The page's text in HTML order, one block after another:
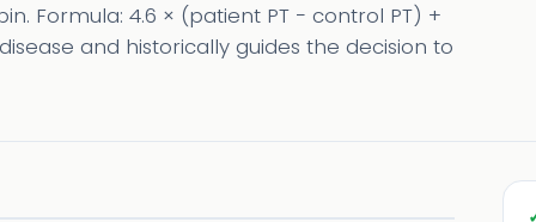
Formula: 4.6 × (patient PT − control PT) +
and historically guides the decision to